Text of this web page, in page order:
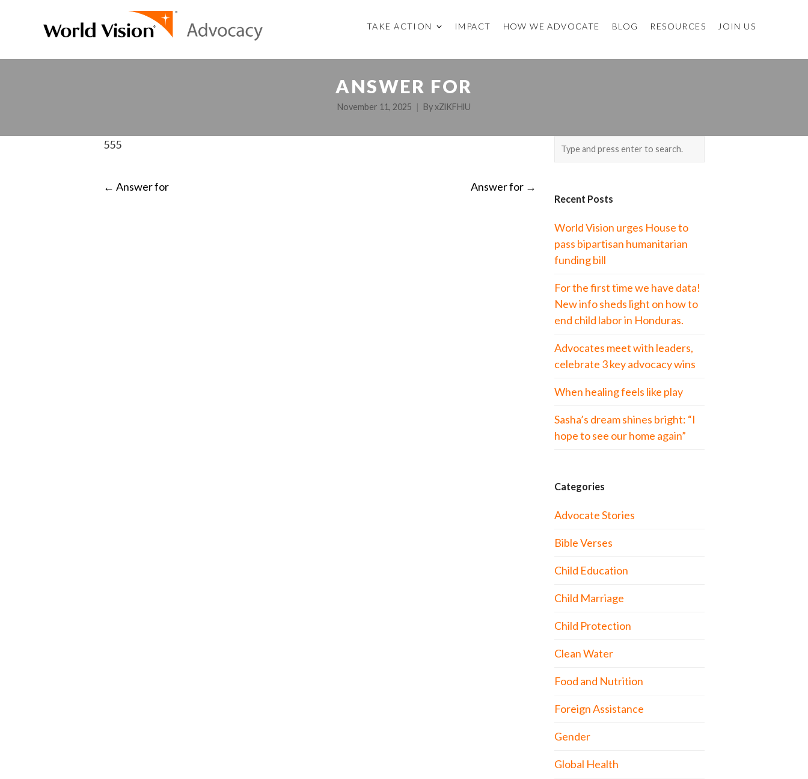
TAKE ACTION IMPACT HOW WE ADVOCATE BLOG RESOURCES JOIN US
ANSWER FOR
November 11, 2025 ByxZlKFHlU
555
POST
← Answer for Answer for →
Recent Posts
World Vision urges House to
pass bipartisan humanitarian
funding bill
For the first time we have data!
New info sheds light on how to
end child labor in Honduras.
Advocates meet with leaders,
celebrate 3 key advocacy wins
When healing feels like play
Sasha’s dream shines bright: “I
hope to see our home again”
Categories
Advocate Stories
Bible Verses
Child Education
Child Marriage
Child Protection
Clean Water
Food and Nutrition
Foreign Assistance
Gender
Global Health